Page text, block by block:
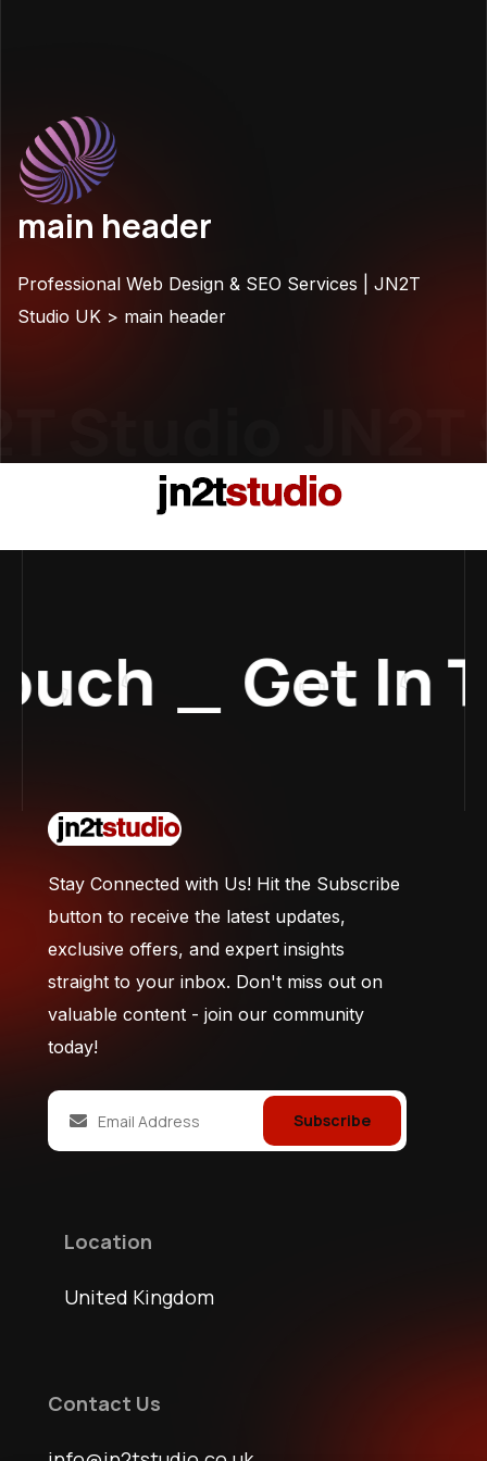
main header
Professional Web Design & SEO Services | JN2T
Studio UK > main header
Get In
Stay Connected with Us! Hit the Subscribe
button to receive the latest updates,
exclusive offers, and expert insights
straight to your inbox. Don't miss out on
valuable content - join our community
today!
Subscribe
Location
United Kingdom
Contact Us